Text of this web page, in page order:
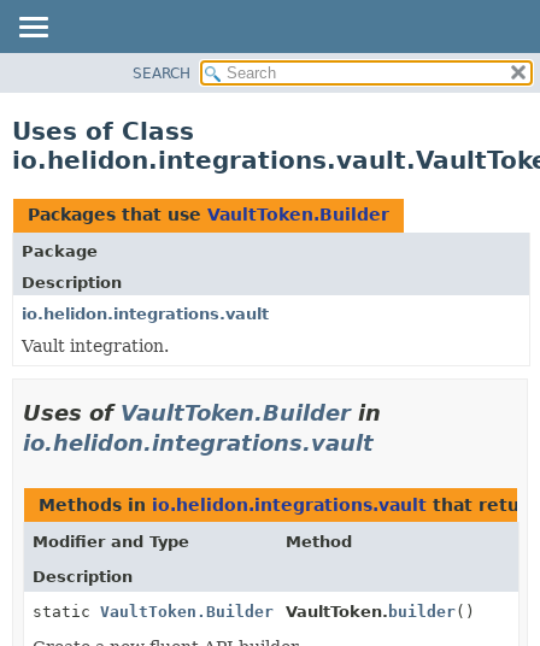
PACKAGE
USE
TREE
DEPRECATED
INDEX
HELP
SEARCH
Uses of Class
Packages that use VaultToken.Builder
Package
Description
io.helidon.integrations.vault
Vault integration.
Uses of VaultToken.Builderin
io.helidon.integrations.vault
Methods in io.helidon.integrations.vault that
Modifier and Type
Method
Description
static VaultToken.Builder VaultToken. builder()